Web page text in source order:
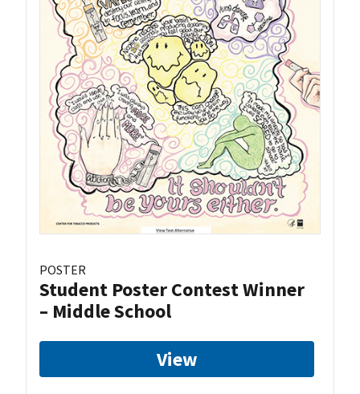
POSTER
Student Poster Contest Winner
– Middle School
View